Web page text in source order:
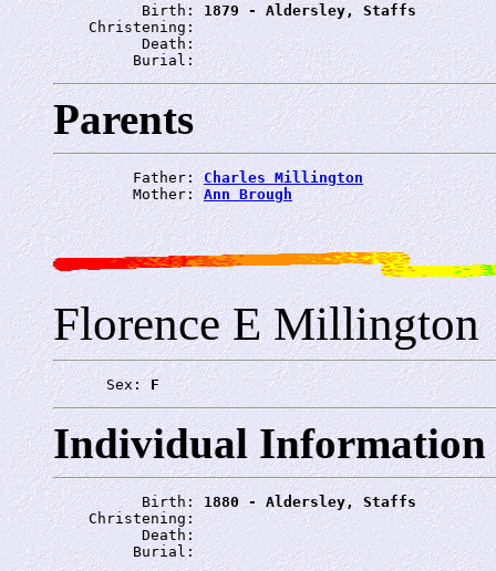
          Birth:
1879 - Aldersley, Staffs
    Christening:
          Death:
         Burial:
Parents
         Father:
Charles Millington
         Mother:
Ann Brough
Florence E Millington
      Sex:
F
Individual Information
          Birth:
1880 - Aldersley, Staffs
    Christening:
          Death:
         Burial: